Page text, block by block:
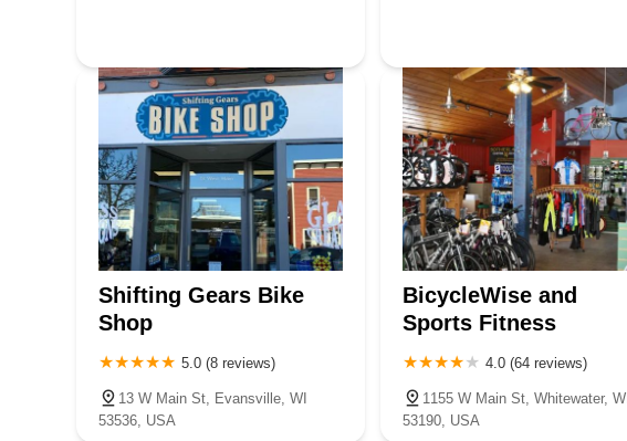
Shifting Gears Bike
Shop
5.0 (8 reviews)
13 W Main St, Evansville, WI
53536, USA
BicycleWise and
Sports Fitness
4.0 (64 reviews)
1155 W Main St, Whitewater, WI
53190, USA